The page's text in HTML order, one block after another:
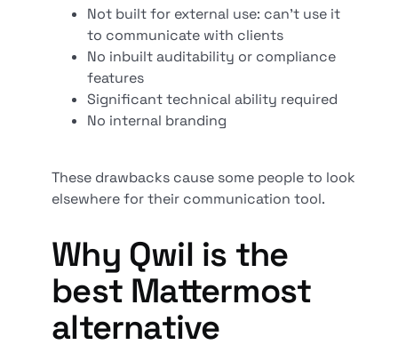
Not built for external use: can’t use it
to communicate with clients
No inbuilt auditability or compliance
features
Significant technical ability required
No internal branding
These drawbacks cause some people to look
elsewhere for their communication tool.
Why Qwil is the
best Mattermost
alternative